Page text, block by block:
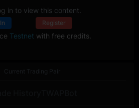
in to view this content.
Register
Testnet with free credits.
Current Trading Pair